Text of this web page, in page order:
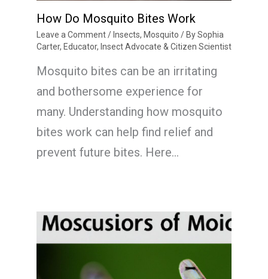
How Do Mosquito Bites Work
Leave a Comment / Insects, Mosquito / BySophia
Carter, Educator, Insect Advocate & Citizen Scientist
Mosquito bites can be an irritating
and bothersome experience for
many. Understanding how mosquito
bites work can help find relief and
prevent future bites. Here…